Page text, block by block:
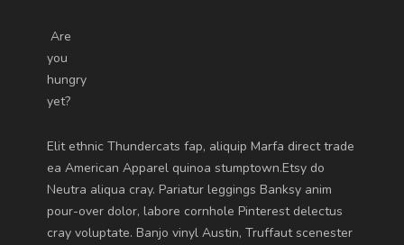
Are
you
hungry
yet?
Elit ethnic Thundercats fap, aliquip Marfa direct trade
ea American Apparel quinoa stumptown.Etsy do
Neutra aliqua cray. Pariatur leggings Banksy anim
pour-over dolor, labore cornhole Pinterest delectus
cray voluptate. Banjo vinyl Austin, Truffaut scenester